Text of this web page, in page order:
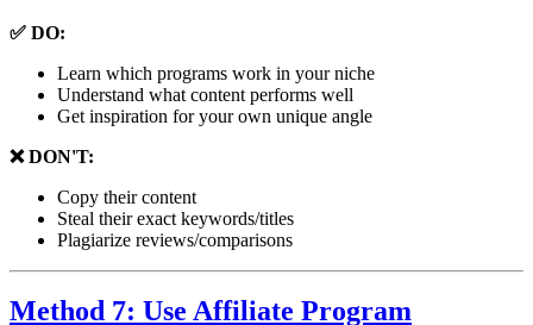
✅ DO:
Learn which programs work in your niche
Understand what content performs well
Get inspiration for your own unique angle
❌ DON'T:
Copy their content
Steal their exact keywords/titles
Plagiarize reviews/comparisons
Method 7: Use Affiliate Program